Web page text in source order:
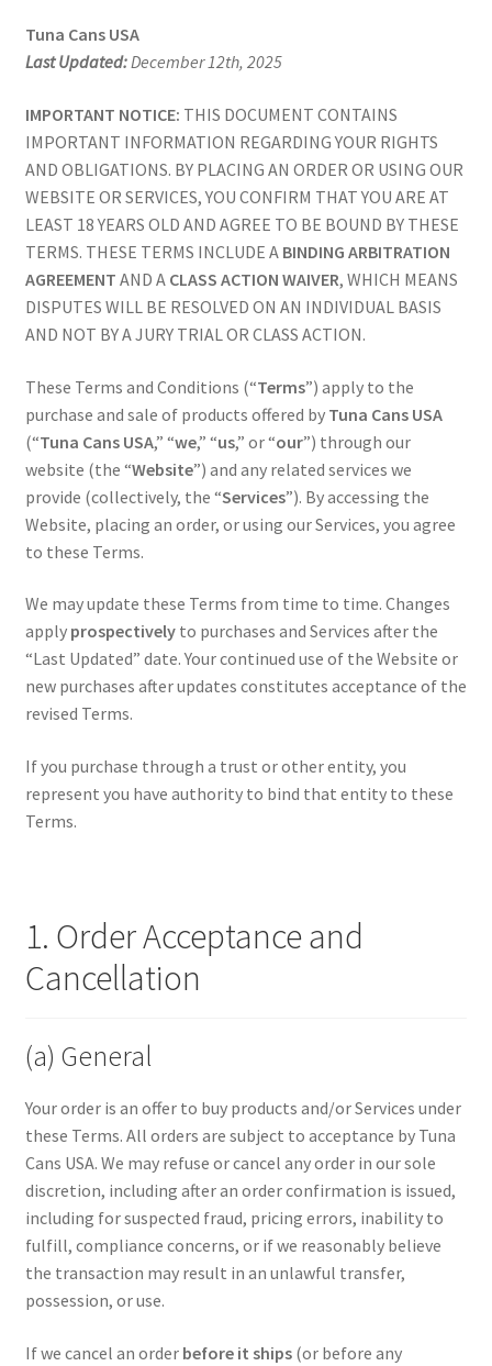
Tools
Lube
Apparel
Gift Cards
Videos
My Account
Wholesale / LEO
Authorized Dealers
PEW Science
How It Works
Tuna Cans USA
Last Updated:December 12th, 2025
IMPORTANT NOTICE: THIS DOCUMENT CONTAINS
IMPORTANT INFORMATION REGARDING YOUR RIGHTS
AND OBLIGATIONS. BY PLACING AN ORDER OR USING OUR
WEBSITE OR SERVICES, YOU CONFIRM THAT YOU ARE AT
LEAST 18 YEARS OLD AND AGREE TO BE BOUND BY THESE
TERMS. THESE TERMS INCLUDE A BINDING ARBITRATION
AGREEMENT AND A CLASS ACTION WAIVER, WHICH MEANS
DISPUTES WILL BE RESOLVED ON AN INDIVIDUAL BASIS
AND NOT BY A JURY TRIAL OR CLASS ACTION.
These Terms and Conditions (“Terms”) apply to the
purchase and sale of products offered by Tuna Cans USA
(“Tuna Cans USA,” “we,” “us,” or “our”) through our
website (the “Website”) and any related services we
provide (collectively, the “Services”). By accessing the
Website, placing an order, or using our Services, you agree
to these Terms.
We may update these Terms from time to time. Changes
apply prospectivelyto purchases and Services after the
“Last Updated” date. Your continued use of the Website or
new purchases after updates constitutes acceptance of the
revised Terms.
If you purchase through a trust or other entity, you
represent you have authority to bind that entity to these
Terms.
1. Order Acceptance and
Cancellation
(a) General
Your order is an offer to buy products and/or Services under
these Terms. All orders are subject to acceptance by Tuna
Cans USA. We may refuse or cancel any order in our sole
discretion, including after an order confirmation is issued,
including for suspected fraud, pricing errors, inability to
fulfill, compliance concerns, or if we reasonably believe
the transaction may result in an unlawful transfer,
possession, or use.
If we cancel an order before it ships(or before any